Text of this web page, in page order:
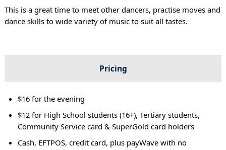
This is a great time to meet other dancers, practise moves and
dance skills to wide variety of music to suit all tastes.
Pricing
$16 for the evening
$12 for High School students (16+), Tertiary students,
Community Service card & SuperGold card holders
Cash, EFTPOS, credit card, plus payWave with no